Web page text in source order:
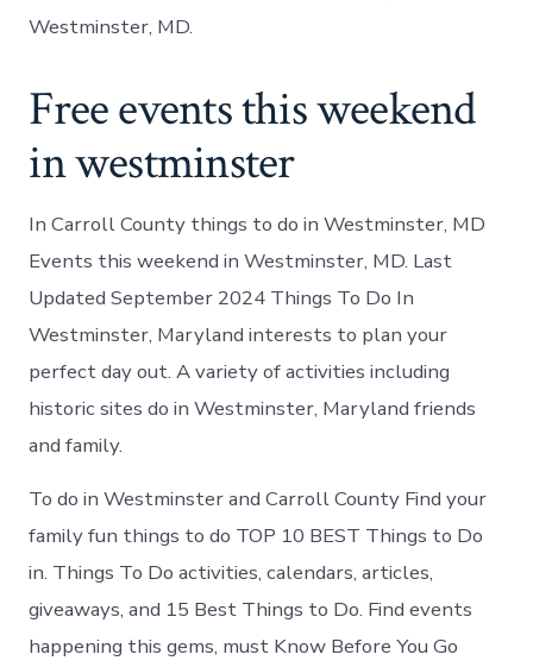
Westminster, MD.
Free events this weekend
in westminster
In Carroll County things to do in Westminster, MD
Events this weekend in Westminster, MD. Last
Updated September 2024 Things To Do In
Westminster, Maryland interests to plan your
perfect day out. A variety of activities including
historic sites do in Westminster, Maryland friends
and family.
To do in Westminster and Carroll County Find your
family fun things to do TOP 10 BEST Things to Do
in. Things To Do activities, calendars, articles,
giveaways, and 15 Best Things to Do. Find events
happening this gems, must Know Before You Go